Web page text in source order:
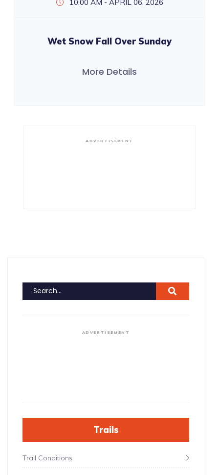
10:00 AM - APRIL 06, 2026
Wet Snow Fall Over Sunday
More Details
ADVERTISEMENT
ADVERTISEMENT
Trails
Trail Conditions